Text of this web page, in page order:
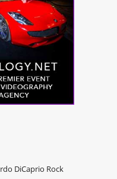
DiCaprio Rock